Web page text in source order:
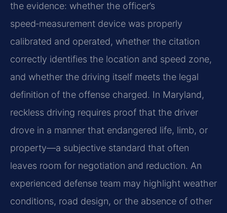
the evidence: whether the officer’s
speed‑measurement device was properly
calibrated and operated, whether the citation
correctly identifies the location and speed zone,
and whether the driving itself meets the legal
definition of the offense charged. In Maryland,
reckless driving requires proof that the driver
drove in a manner that endangered life, limb, or
property—a subjective standard that often
leaves room for negotiation and reduction. An
experienced defense team may highlight weather
conditions, road design, or the absence of other